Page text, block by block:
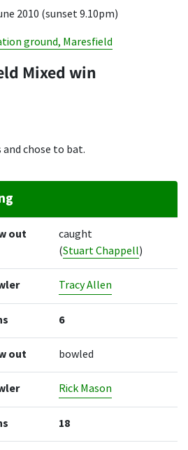
2010 (sunset 9.10pm)
ground, Maresfield
Mixed win
chose to bat.
Bowler Runs
out
caught
(Stuart Chappell)
Tracy Allen
6
out bowled
Rick Mason
18